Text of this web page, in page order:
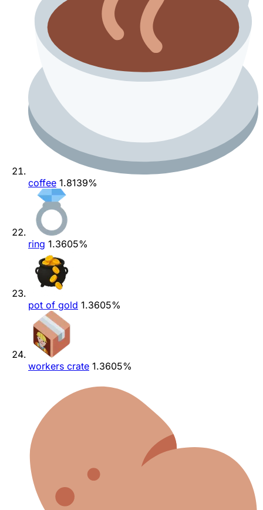
coffee 1.8139%
ring 1.3605%
pot of gold 1.3605%
workers crate 1.3605%